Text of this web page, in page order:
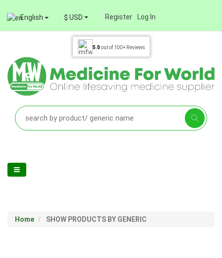
English $ USD Register Log In
5.0out of 100+ Reviews
Home SHOW PRODUCTS BY GENERIC